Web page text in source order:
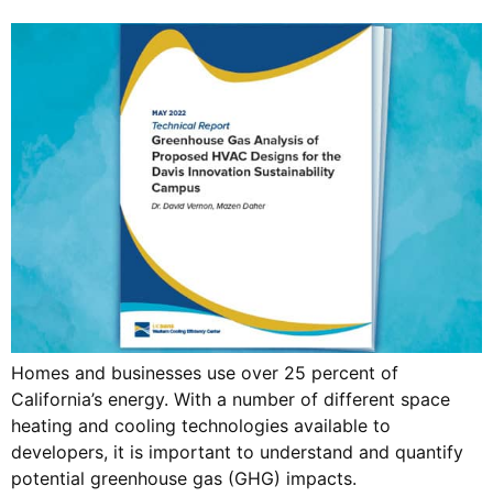
Homes and businesses use over 25 percent of
California’s energy. With a number of different space
heating and cooling technologies available to
developers, it is important to understand and quantify
potential greenhouse gas (GHG) impacts.